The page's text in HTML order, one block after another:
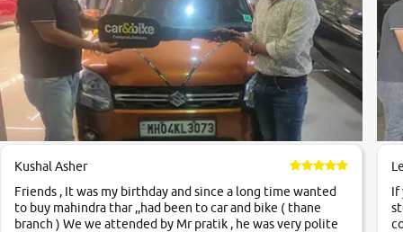
Kushal Asher
Friends , It was my birthday and since a long time wanted
to buy mahindra thar ,,had been to car and bike ( thane
branch ) We we attended by Mr pratik , he was very polite
If